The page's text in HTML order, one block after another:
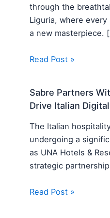
through the
Liguria, where
a new masterpiece.
Read Post »
Sabre Partners
Drive Italian
The Italian
undergoing a
as UNA Hotels &
strategic
Read Post »